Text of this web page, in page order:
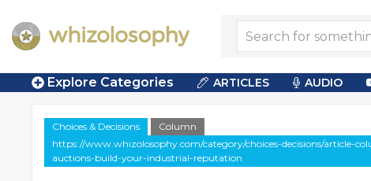
Explore Categories ARTICLES AUDIO
Choices & Decisions
Column
https://www.whizolosophy.com/category/choices-decisions/article-
auctions-build-your-industrial-reputation